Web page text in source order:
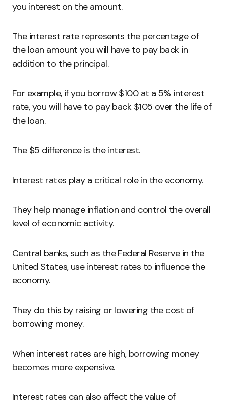
you interest on the amount.
The interest rate represents the percentage of
the loan amount you will have to pay back in
addition to the principal.
For example, if you borrow $100 at a 5% interest
rate, you will have to pay back $105 over the life of
the loan.
The $5 difference is the interest.
Interest rates play a critical role in the economy.
They help manage inflation and control the overall
level of economic activity.
Central banks, such as the Federal Reserve in the
United States, use interest rates to influence the
economy.
They do this by raising or lowering the cost of
borrowing money.
When interest rates are high, borrowing money
becomes more expensive.
Interest rates can also affect the value of